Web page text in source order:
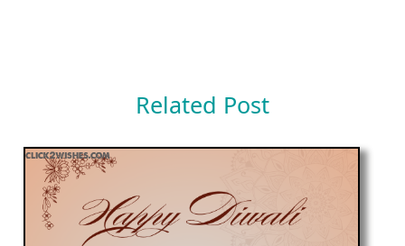
Related Post